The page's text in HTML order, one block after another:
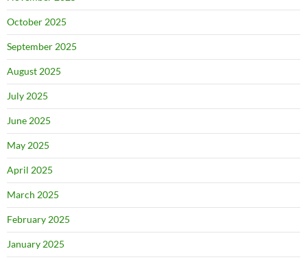
October 2025
September 2025
August 2025
July 2025
June 2025
May 2025
April 2025
March 2025
February 2025
January 2025